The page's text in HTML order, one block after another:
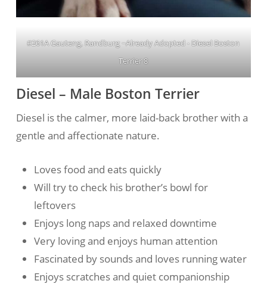
#261A Gauteng, Randburg ~Already Adopted - Diesel Boston
Terrier 8
Diesel – Male Boston Terrier
Diesel is the calmer, more laid-back brother with a
gentle and affectionate nature.
Loves food and eats quickly
Will try to check his brother’s bowl for
leftovers
Enjoys long naps and relaxed downtime
Very loving and enjoys human attention
Fascinated by sounds and loves running water
Enjoys scratches and quiet companionship